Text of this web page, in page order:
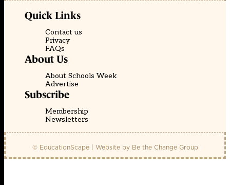
Quick Links
Contact us
Privacy
FAQs
About Us
About Schools Week
Advertise
Subscribe
Membership
Newsletters
© EducationScape | Website by Be the Change Group